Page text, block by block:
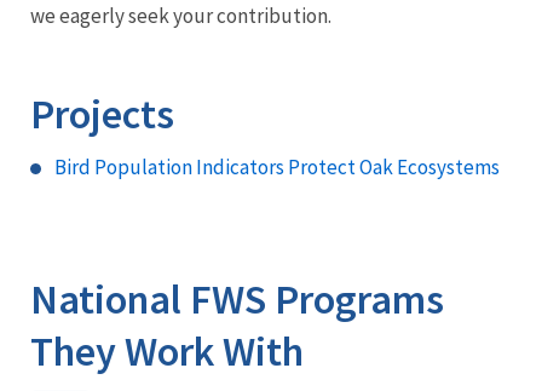
we eagerly seek your contribution.
Projects
Bird Population Indicators Protect Oak Ecosystems
National FWS Programs
They Work With